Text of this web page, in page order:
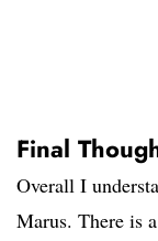
Final
Overall I
Marus. There is